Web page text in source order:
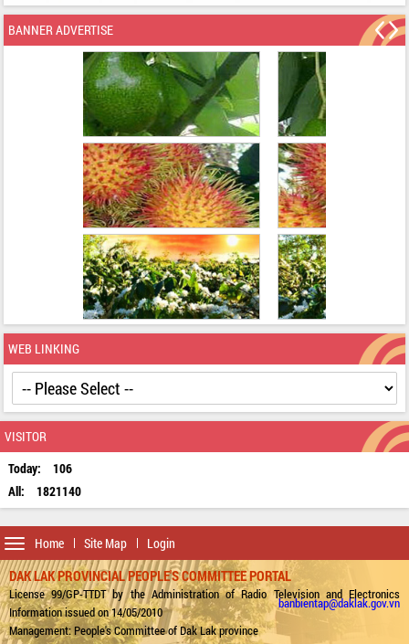
BANNER ADVERTISE
WEB LINKING
VISITOR
Today:
106
All:
1821140
Home Site Map Login
Toggle
navigation
DAK LAK PROVINCIAL PEOPLE'S COMMITTEE PORTAL
License 99/GP-TTDT by the Administration of Radio Television and Electronics
Information issued on 14/05/2010
Management: People's Committee of Dak Lak province
banbientap@daklak.gov.vn